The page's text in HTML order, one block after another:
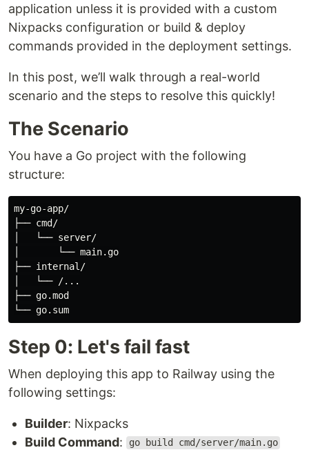
application unless it is provided with a custom
Nixpacks configuration or build & deploy
commands provided in the deployment settings.
In this post, we’ll walk through a real-world
scenario and the steps to resolve this quickly!
The Scenario
You have a Go project with the following
structure:
my-go-app/
├── cmd/
│   └── server/
│       └── main.go
├── internal/
│   └── /...
├── go.mod
Step 0: Let's fail fast
When deploying this app to Railway using the
following settings:
Builder: Nixpacks
Build Command: go build cmd/server/main.go